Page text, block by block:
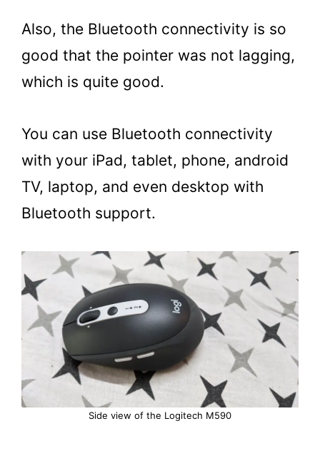
Also, the Bluetooth connectivity is so
good that the pointer was not lagging,
which is quite good.
You can use Bluetooth connectivity
with your iPad, tablet, phone, android
TV, laptop, and even desktop with
Bluetooth support.
Side view of the Logitech M590